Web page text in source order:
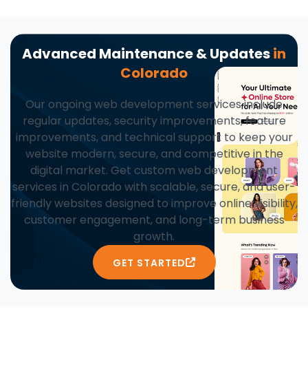
Advanced Maintenance & Updatesin
Colorado
Our ongoing web development services include
regular updates, security improvements, feature
improvements, and technical support to keep your
website modern, secure, and competitive in the
digital market. Get custom web development
services in Colorado with scalable, secure, and user-
friendly websites designed to improve online visibility,
customer engagement, and long-term business
growth.
GET STARTED